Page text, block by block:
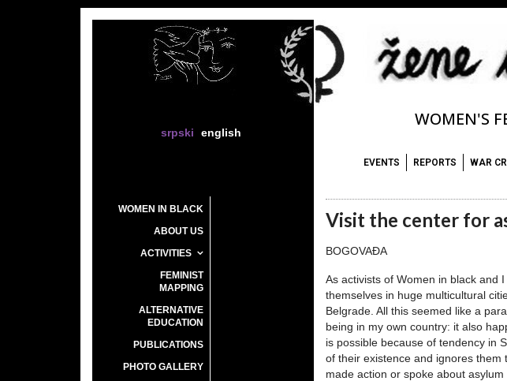
srpski english
WOMEN'S
EVENTS REPORTS WAR
WOMEN IN BLACK
ABOUT US
ACTIVITIES
FEMINIST
MAPPING
ALTERNATIVE
EDUCATION
PUBLICATIONS
PHOTO GALLERY
Visit the center for
BOGOVAĐA
As activists of Women in black and
themselves in huge multicultural
Belgrade. All this seemed like a
being in my own country: it also
is possible because of tendency in
of their existence and ignores
made action or spoke about